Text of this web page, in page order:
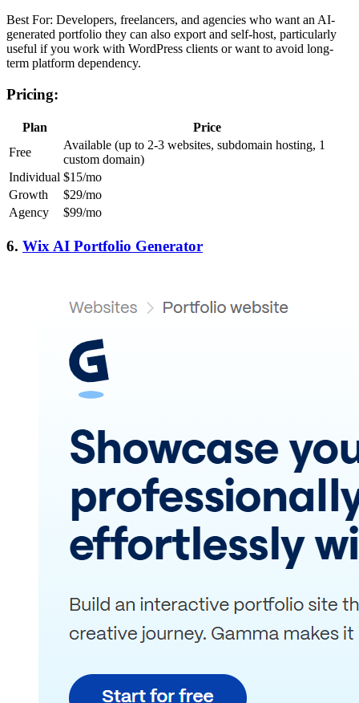
Best For: Developers, freelancers, and agencies who want an AI-
generated portfolio they can also export and self-host, particularly
useful if you work with WordPress clients or want to avoid long-
term platform dependency.
Pricing:
Plan
Price
Free
Available (up to 2-3 websites, subdomain hosting, 1
custom domain)
Individual $15/mo
Growth
$29/mo
Agency
$99/mo
6. Wix AI Portfolio Generator